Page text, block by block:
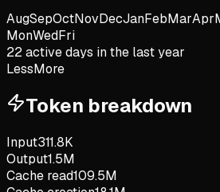
AugSepOctNovDecJanFebMarApr
MonWedFri
22active days in the last year
LessMore
Token breakdown
Input311.8K
Output1.5M
Cache read109.5M